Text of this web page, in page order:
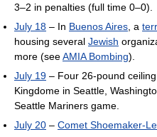
3–2 in penalties (full time 0–0).
July 18 – In Buenos Aires , a
housing several Jewish
more (seeAMIA Bombing).
July 19 – Four 26-pound
Kingdome in Seattle,
Seattle Mariners game.
July 20 – Comet Shoemaker-